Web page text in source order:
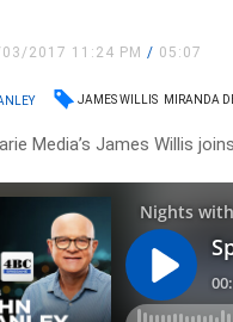
2017 11:24 PM/ 05:07
JAMES WILLIS MIRANDA
Media’s James Willis